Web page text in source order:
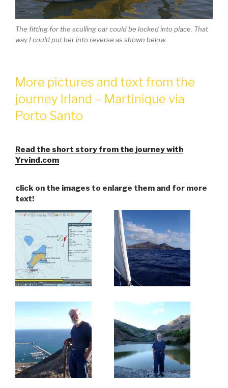
The fitting for the sculling oar could be locked into place. That
way I could put her into reverse as shown below.
More pictures and text from the
journey Irland – Martinique via
Porto Santo
Read the short story from the journey with
Yrvind.com
click on the images to enlarge them and for more
text!